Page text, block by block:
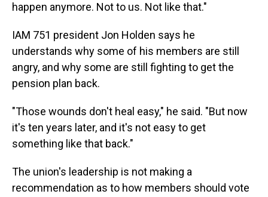
happen anymore. Not to us. Not like that."
IAM 751 president Jon Holden says he
understands why some of his members are still
angry, and why some are still fighting to get the
pension plan back.
"Those wounds don't heal easy," he said. "But now
it's ten years later, and it's not easy to get
something like that back."
The union's leadership is not making a
recommendation as to how members should vote